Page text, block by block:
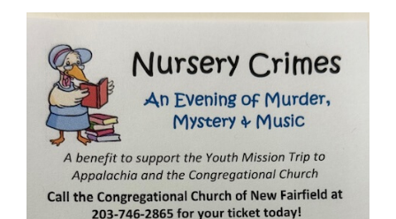
Image